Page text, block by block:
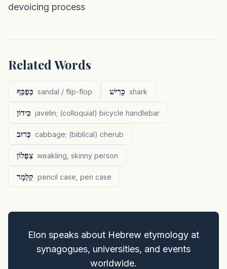
devoicing process
Related Words
כַּפְכַּף sandal / flip-flop כָּרִישׁ shark
כִּידוֹן javelin; (colloquial) bicycle handlebar
כְּרוּב cabbage; (biblical) cherub
צִפְלוֹן weakling, skinny person
קַלְמָר pencil case, pen case
Elon speaks about Hebrew etymology at
synagogues, universities, and events
worldwide.